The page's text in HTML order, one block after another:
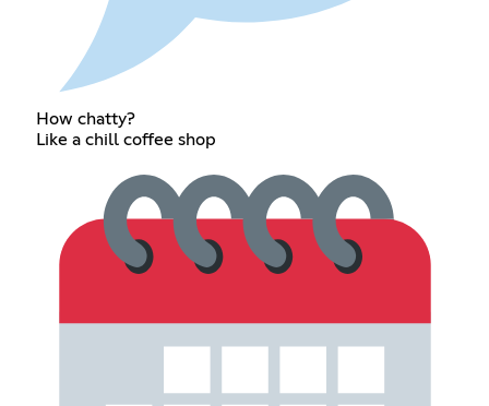
How chatty?
Like a chill coffee shop